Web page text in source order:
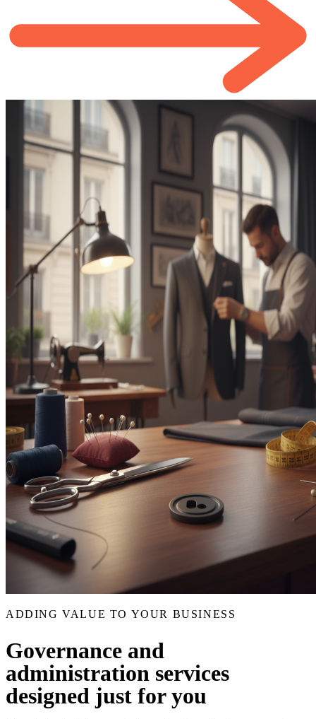
ADDING VALUE TO YOUR BUSINESS
Governance and
administration services
designed just for you